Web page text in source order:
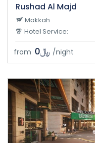
Rushad Al Majd
Hotel Service:
Makkah
from /night